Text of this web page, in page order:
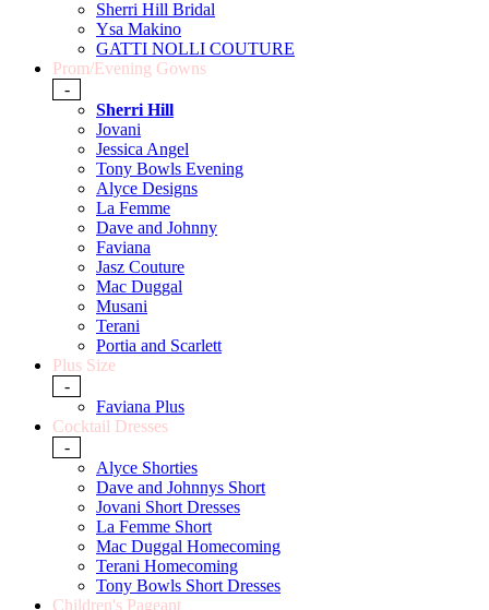
Sherri Hill Bridal
Ysa Makino
GATTI NOLLI COUTURE
Prom/Evening Gowns
-
Sherri Hill
Jovani
Jessica Angel
Tony Bowls Evening
Alyce Designs
La Femme
Dave and Johnny
Faviana
Jasz Couture
Mac Duggal
Musani
Terani
Portia and Scarlett
Plus Size
-
Faviana Plus
Cocktail Dresses
-
Alyce Shorties
Dave and Johnnys Short
Jovani Short Dresses
La Femme Short
Mac Duggal Homecoming
Terani Homecoming
Tony Bowls Short Dresses
Children's Pageant